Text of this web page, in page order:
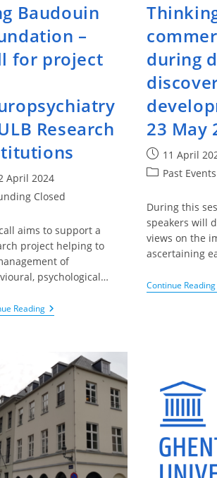
Baudouin
–
for project
Research
April 2024
Closed
aims to support a
project helping to
of
psychological…
ReadingKing
Baudouin
For
Project
In
Neuropsychiatry
At
ULB
Research
Institutions
during
23 May
Post
published:
11 April
PostPast Events
During this
speakers will
views on the
ascertaining
Continue Reading